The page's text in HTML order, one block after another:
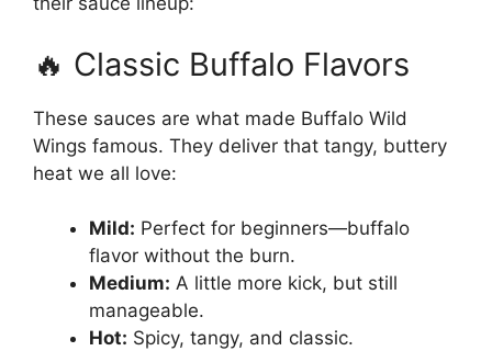
🔥 Classic Buffalo Flavors
These sauces are what made Buffalo Wild
Wings famous. They deliver that tangy, buttery
heat we all love:
Mild: Perfect for beginners—buffalo
flavor without the burn.
Medium: A little more kick, but still
manageable.
Hot: Spicy, tangy, and classic.